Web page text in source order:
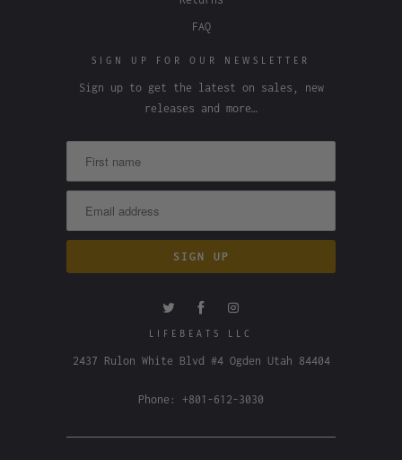
FAQ
SIGN UP FOR OUR NEWSLETTER
Sign up to get the latest on sales, new
releases and more…
LIFEBEATS LLC
2437 Rulon White Blvd #4 Ogden Utah 84404
Phone: +801-612-3030